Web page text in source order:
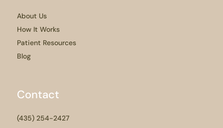
About Us
How It Works
Patient Resources
Blog
Contact
(435) 254-2427